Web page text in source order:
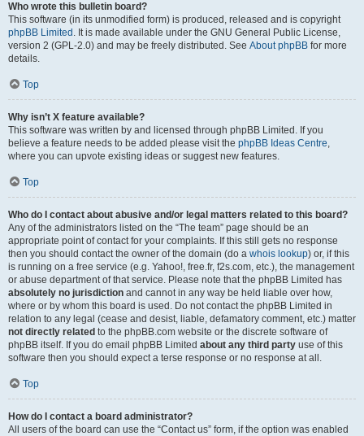
Who wrote this bulletin board?
This software (in its unmodified form) is produced, released and is copyright
phpBB Limited . It is made available under the GNU General Public License,
version 2 (GPL-2.0) and may be freely distributed. See About phpBB for more
details.
Top
Why isn’t X feature available?
This software was written by and licensed through phpBB Limited. If you
believe a feature needs to be added please visit the phpBB Ideas Centre,
where you can upvote existing ideas or suggest new features.
Top
Who do I contact about abusive and/or legal matters related to this board?
Any of the administrators listed on the “The team” page should be an
appropriate point of contact for your complaints. If this still gets no response
then you should contact the owner of the domain (do a whois lookup) or, if this
is running on a free service (e.g. Yahoo!, free.fr, f2s.com, etc.), the management
or abuse department of that service. Please note that the phpBB Limited has
absolutely no jurisdiction and cannot in any way be held liable over how,
where or by whom this board is used. Do not contact the phpBB Limited in
relation to any legal (cease and desist, liable, defamatory comment, etc.) matter
not directly related to the phpBB.com website or the discrete software of
phpBB itself. If you do email phpBB Limited about any third party use of this
software then you should expect a terse response or no response at all.
Top
How do I contact a board administrator?
All users of the board can use the “Contact us” form, if the option was enabled